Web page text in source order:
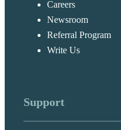
Careers
Newsroom
Referral Program
Write Us
Support